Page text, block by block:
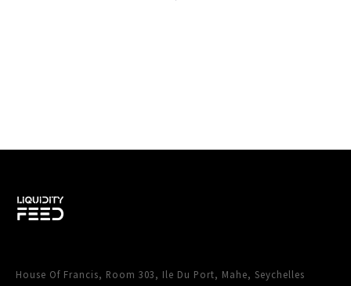
House Of Francis, Room 303, Ile Du Port, Mahe, Seychelles